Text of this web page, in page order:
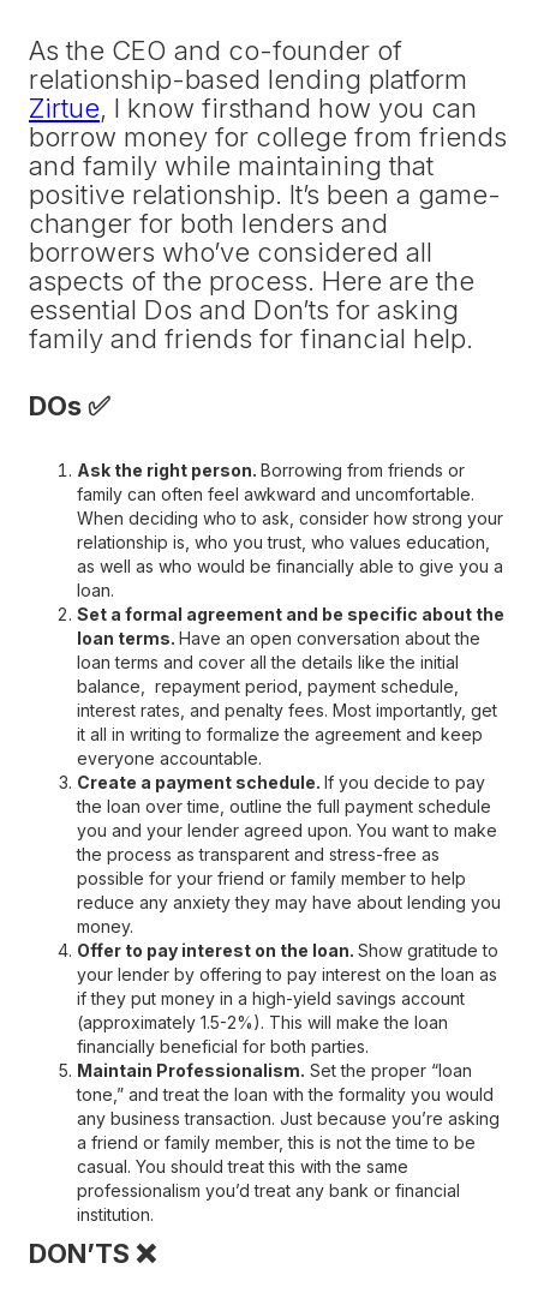
As the CEO and co-founder of
relationship-based lending platform
Zirtue, I know firsthand how you can
borrow money for college from friends
and family while maintaining that
positive relationship. It’s been a game-
changer for both lenders and
borrowers who’ve considered all
aspects of the process. Here are the
essential Dos and Don’ts for asking
family and friends for financial help.
DOs ✅
Ask the right person. Borrowing from friends or
family can often feel awkward and uncomfortable.
When deciding who to ask, consider how strong your
relationship is, who you trust, who values education,
as well as who would be financially able to give you a
loan.
Set a formal agreement and be specific about the
loan terms. Have an open conversation about the
loan terms and cover all the details like the initial
balance, repayment period, payment schedule,
interest rates, and penalty fees. Most importantly, get
it all in writing to formalize the agreement and keep
everyone accountable.
Create a payment schedule. If you decide to pay
the loan over time, outline the full payment schedule
you and your lender agreed upon. You want to make
the process as transparent and stress-free as
possible for your friend or family member to help
reduce any anxiety they may have about lending you
money.
Offer to pay interest on the loan. Show gratitude to
your lender by offering to pay interest on the loan as
if they put money in a high-yield savings account
(approximately 1.5-2%). This will make the loan
financially beneficial for both parties.
Maintain Professionalism. Set the proper “loan
tone,” and treat the loan with the formality you would
any business transaction. Just because you’re asking
a friend or family member, this is not the time to be
casual. You should treat this with the same
professionalism you’d treat any bank or financial
institution.
DON’TS ❌